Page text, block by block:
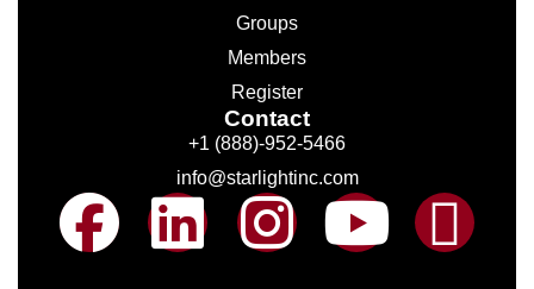
Groups
Members
Register
Contact
+1 (888)-952-5466
info@starlightinc.com